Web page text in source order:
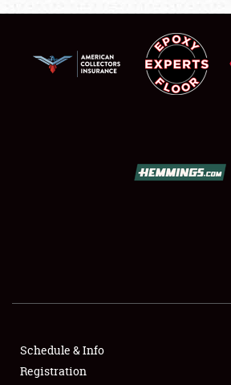
SHOWFIELD
SPONSORSHIP
Schedule & Info
Registration